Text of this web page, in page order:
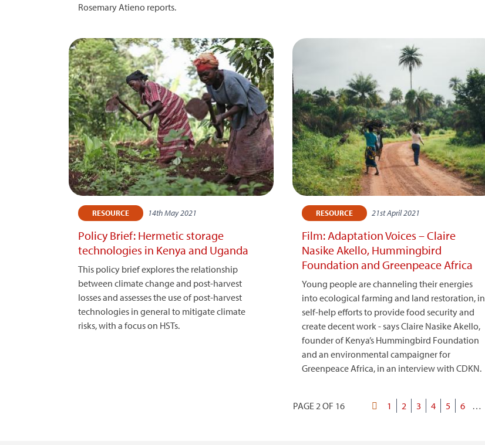
Rosemary Atieno reports.
RESOURCE 14th May 2021
Policy Brief: Hermetic storage
technologies in Kenya and Uganda
This policy brief explores the relationship
between climate change and post-harvest
losses and assesses the use of post-harvest
technologies in general to mitigate climate
risks, with a focus on HSTs.
RESOURCE 21st April 2021
Film: Adaptation Voices – Claire
Nasike Akello, Hummingbird
Foundation and Greenpeace Africa
Young people are channeling their energies
into ecological farming and land restoration, in
self-help efforts to provide food security and
create decent work - says Claire Nasike Akello,
founder of Kenya’s Hummingbird Foundation
and an environmental campaigner for
Greenpeace Africa, in an interview with CDKN.
Pagination
PAGE 2 OF 16
FirstPage
1
Current
2 Page
3 Page
4 Page
5 Page
6 …